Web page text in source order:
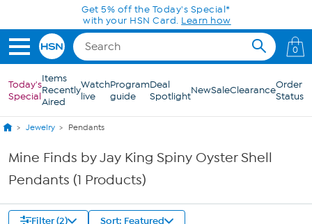
Skip to Main ContentGet 5% off the Today's Special*
with your HSN Card. Learn how
0
Today's
Special
Items
Recently
Aired
Watch
live
Program
guide
Deal
SpotlightNewSaleClearanceOrder
Status
Jewelry Pendants
Mine Finds by Jay King Spiny Oyster Shell
Pendants (1 Products)
Filter (2) Sort: Featured